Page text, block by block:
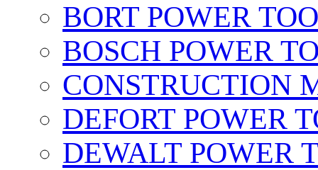
BORT POWER
BOSCH POWER
CONSTRUCTION
DEFORT POWER
DEWALT POWER